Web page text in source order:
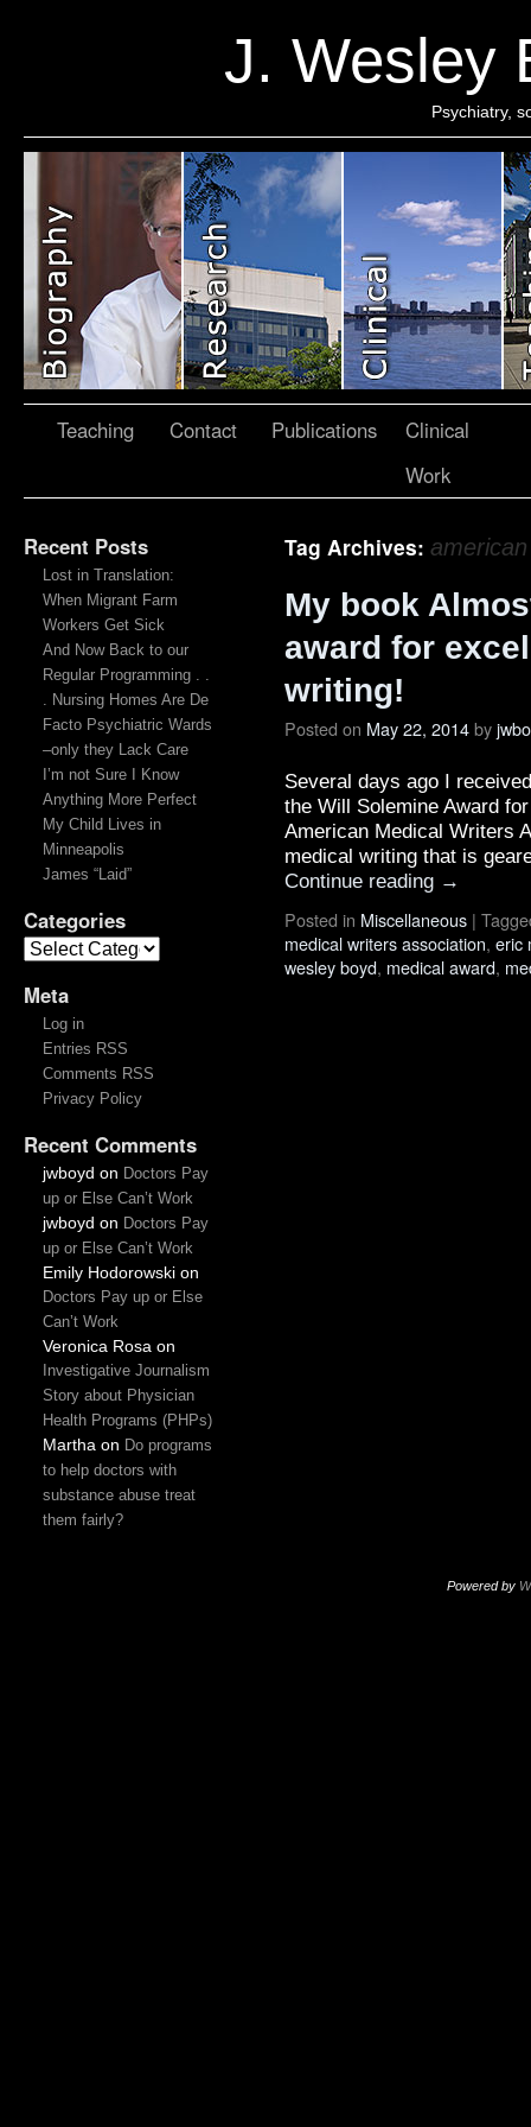
J. Wesley
Psychiatry,
Teaching Contact Publications
Clinical
Work
Recent Posts
Lost in Translation:
When Migrant Farm
Workers Get Sick
And Now Back to our
Regular Programming . .
. Nursing Homes Are De
Facto Psychiatric Wards
–only they Lack Care
I’m not Sure I Know
Anything More Perfect
My Child Lives in
Minneapolis
James “Laid”
Categories
Meta
Log in
Entries RSS
Comments RSS
Privacy Policy
Recent Comments
jwboyd on Doctors Pay
up or Else Can’t Work
jwboyd on Doctors Pay
up or Else Can’t Work
Emily Hodorowskion
Doctors Pay up or Else
Can’t Work
Veronica Rosa on
Investigative Journalism
Story about Physician
Health Programs (PHPs)
Martha on Do programs
to help doctors with
substance abuse treat
them fairly?
Tag Archives:
My book
award for
writing!
Posted on May 22, 2014by
Several days ago I
the Will Solemine Award
American Medical Writers
medical writing that is
Continue reading →
Posted in Miscellaneous |
medical writers association, eric
wesley boyd, medical award,
Powered by